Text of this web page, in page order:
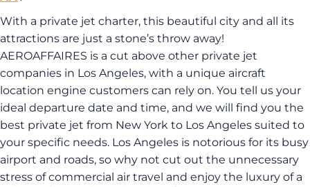
With a private jet charter, this beautiful city and all its
attractions are just a stone’s throw away!
AEROAFFAIRES is a cut above other private jet
companies in Los Angeles, with a unique aircraft
location engine customers can rely on. You tell us your
ideal departure date and time, and we will find you the
best private jet from New York to Los Angeles suited to
your specific needs. Los Angeles is notorious for its busy
airport and roads, so why not cut out the unnecessary
stress of commercial air travel and enjoy the luxury of a